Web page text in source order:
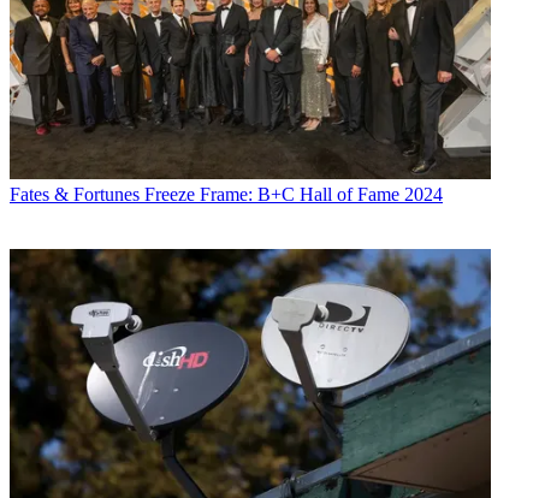
Fates & Fortunes Freeze Frame: B+C Hall of Fame 2024